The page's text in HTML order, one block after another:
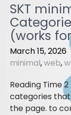
SKT
(works
March 15, 2026
minimal,web,
categories
the page. to